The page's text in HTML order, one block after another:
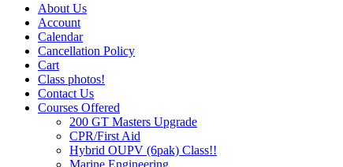
About Us
Account
Calendar
Cancellation Policy
Cart
Class photos!
Contact Us
Courses Offered
200 GT Masters Upgrade
CPR/First Aid
Hybrid OUPV (6pak) Class!!
Marine Engineering